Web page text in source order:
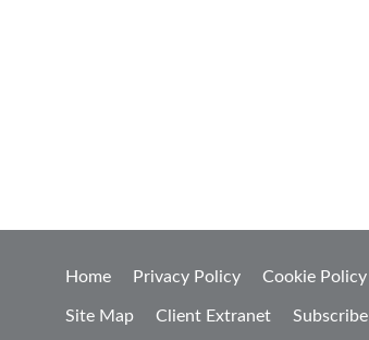
Home Privacy Policy Cookie Policy
Site Map Client Extranet Subscribe